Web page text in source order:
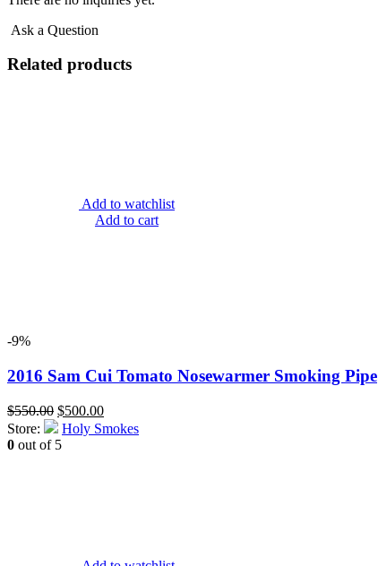
Ask a Question
Related products
Add to watchlist
Add to cart
-9%
2016 Sam Cui Tomato Nosewarmer Smoking Pipe
$550.00 Original
price
was:
$500.00Current
price
Store:
Holy Smokes
0 out of 5